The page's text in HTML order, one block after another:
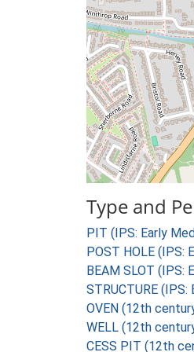
Type and
PIT (IPS: Early
POST HOLE (IPS:
BEAM SLOT (IPS:
STRUCTURE
OVEN (12th
WELL (12th
CESS PIT (12th